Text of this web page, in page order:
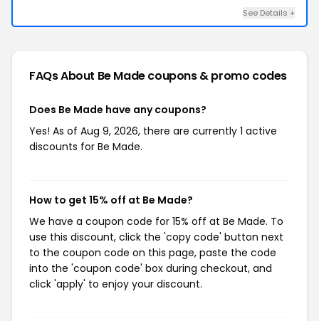
See Details +
FAQs About Be Madecoupons & promo codes
Does Be Made have any coupons?
Yes! As of Aug 9, 2026, there are currently 1 active
discounts for Be Made.
How to get 15% off at Be Made?
We have a coupon code for 15% off at Be Made. To
use this discount, click the 'copy code' button next
to the coupon code on this page, paste the code
into the 'coupon code' box during checkout, and
click 'apply' to enjoy your discount.